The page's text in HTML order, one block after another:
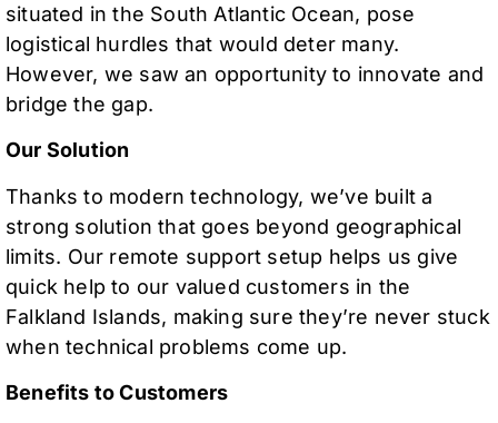
situated in the South Atlantic Ocean, pose
logistical hurdles that would deter many.
However, we saw an opportunity to innovate and
bridge the gap.
Our Solution
Thanks to modern technology, we’ve built a
strong solution that goes beyond geographical
limits. Our remote support setup helps us give
quick help to our valued customers in the
Falkland Islands, making sure they’re never stuck
when technical problems come up.
Benefits to Customers